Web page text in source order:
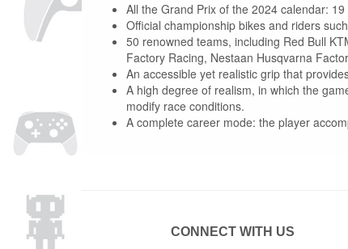
All the Grand Prix of the 2024 calendar:
Official championship bikes and riders
50 renowned teams, including Red Bull
Factory Racing, Nestaan Husqvarna
An accessible yet realistic grip that
A high degree of realism, in which the
modify race conditions.
A complete career mode: the player
CONNECT WITH US